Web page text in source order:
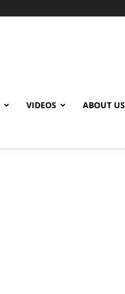
VIDEOS ABOUT US